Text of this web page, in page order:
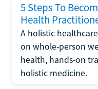
5 Steps To
Health
A holistic
on whole-person
health, hands-on
holistic medicine.